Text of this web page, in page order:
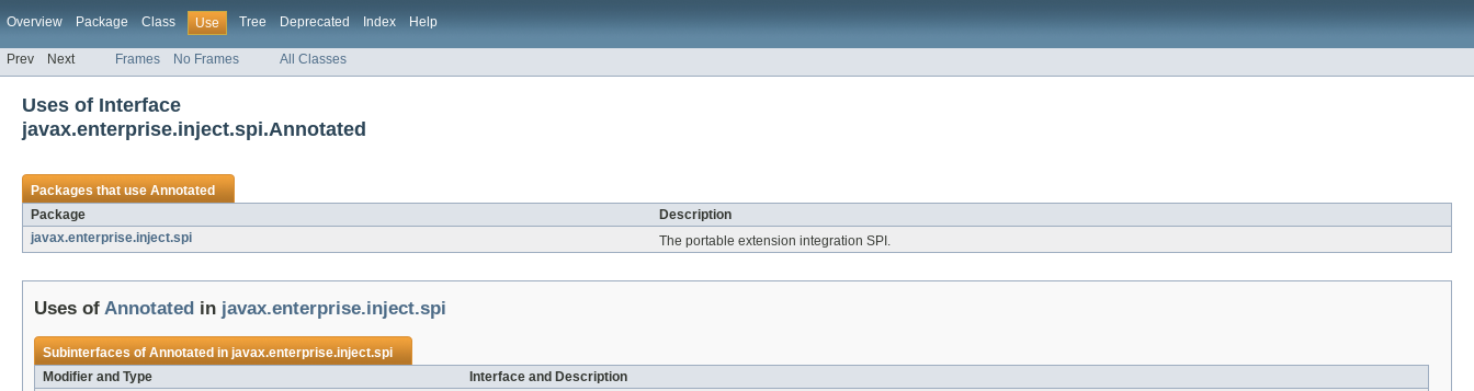
Overview Package Class Use Tree Deprecated Index Help
Prev Next Frames No Frames All Classes
Uses of Interface
javax.enterprise.inject.spi.Annotated
Packages that useAnnotated
Package
Description
javax.enterprise.inject.spi
The portable extension integration SPI.
Uses of Annotated in javax.enterprise.inject.spi
Subinterfaces ofAnnotatedinjavax.enterprise.inject.spi
Modifier and Type
Interface and Description